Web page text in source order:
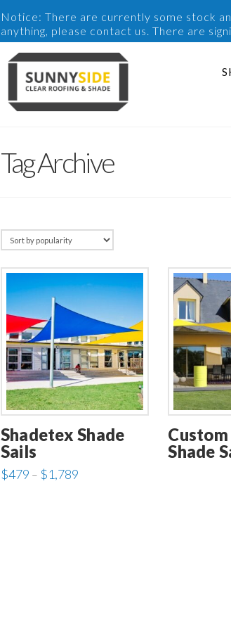
Notice: There are currently some stock
anything, please contact us. There are
Tag Archive
Shadetex Shade
Sails
$479 – $1,789
Shade